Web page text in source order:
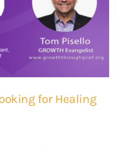
for Healing